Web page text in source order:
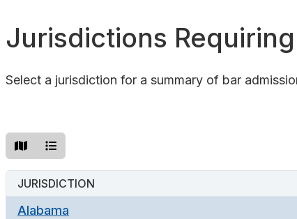
Jurisdictions Requiring
Select a jurisdiction for a summary of bar
JURISDICTION
Alabama